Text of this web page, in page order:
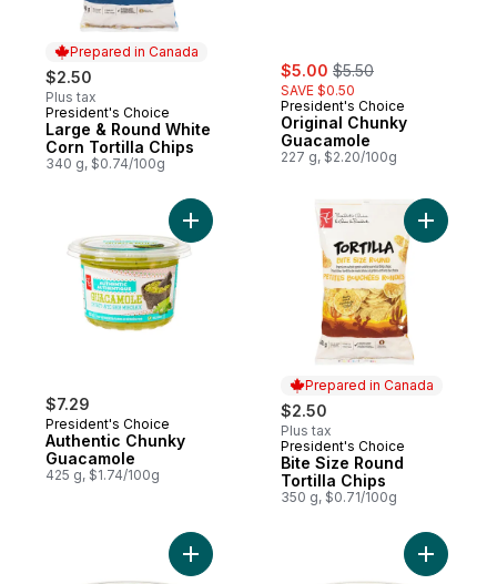
Prepared in Canada
$2.50
Plus tax
Prepared in Canada
President's Choice
Large & Round White
Corn Tortilla Chips
340 g, $0.74/100g
sale:
$5.00 , formerly:
$5.50
SAVE $0.50
President's Choice
Original Chunky
Guacamole
227 g, $2.20/100g
$7.29
President's Choice
Authentic Chunky
Guacamole
425 g, $1.74/100g
Add Authentic Chunky Guacamole to cart
Prepared in Canada
$2.50
Plus tax
Prepared in Canada
President's Choice
Bite Size Round
Tortilla Chips
350 g, $0.71/100g
Add Bite
Add Spicy Chunky Guacamole to cart
Add